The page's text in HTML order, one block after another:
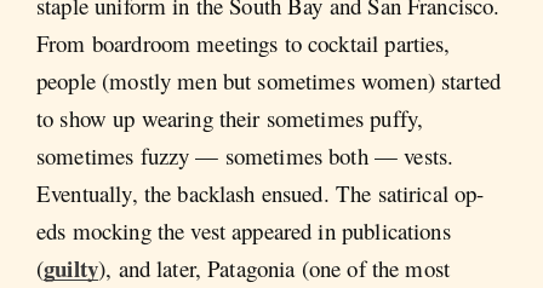
From boardroom meetings to cocktail parties,
people (mostly men but sometimes women) started
to show up wearing their sometimes puffy,
sometimes fuzzy — sometimes both — vests.
Eventually, the backlash ensued. The satirical op-
eds mocking the vest appeared in publications
(guilty), and later, Patagonia (one of the most